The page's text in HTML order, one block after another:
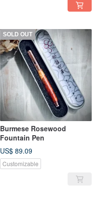
SOLD OUT
Burmese Rosewood
Fountain Pen
US$ 89.09
Customizable